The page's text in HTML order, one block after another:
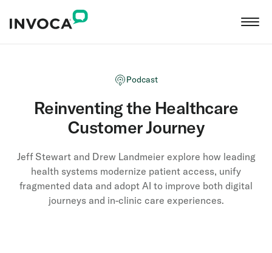
Podcast
Reinventing the Healthcare
Customer Journey
Jeff Stewart and Drew Landmeier explore how leading
health systems modernize patient access, unify
fragmented data and adopt AI to improve both digital
journeys and in-clinic care experiences.